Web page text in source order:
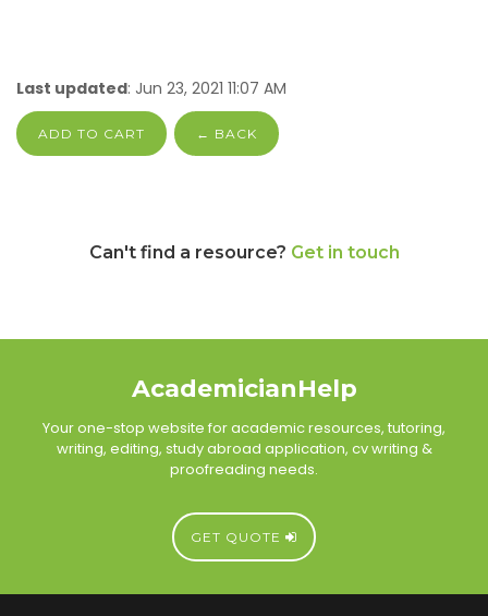
Last updated: Jun 23, 2021 11:07 AM
ADD TO CART ← BACK
Can't find a resource? Get in touch
AcademicianHelp
Your one-stop website for academic resources, tutoring,
writing, editing, study abroad application, cv writing &
proofreading needs.
GET QUOTE